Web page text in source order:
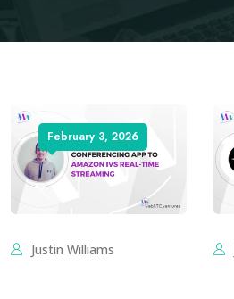
February 3, 2026
Justin Williams